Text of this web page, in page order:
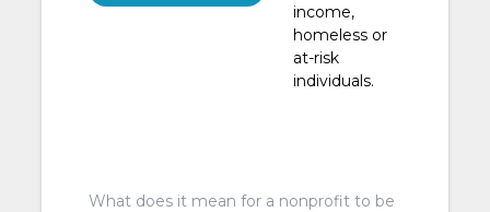
income,
homeless or
at-risk
individuals.
What does it mean for a nonprofit to be